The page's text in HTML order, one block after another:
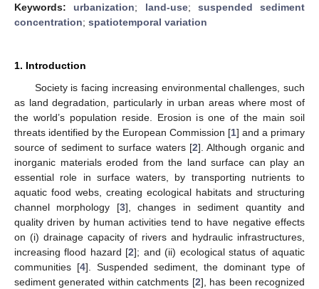
Keywords: urbanization; land-use; suspended sediment
concentration; spatiotemporal variation
1. Introduction
Society is facing increasing environmental challenges, such
as land degradation, particularly in urban areas where most of
the world’s population reside. Erosion is one of the main soil
threats identified by the European Commission [1] and a primary
source of sediment to surface waters [2]. Although organic and
inorganic materials eroded from the land surface can play an
essential role in surface waters, by transporting nutrients to
aquatic food webs, creating ecological habitats and structuring
channel morphology [3], changes in sediment quantity and
quality driven by human activities tend to have negative effects
on (i) drainage capacity of rivers and hydraulic infrastructures,
increasing flood hazard [2]; and (ii) ecological status of aquatic
communities [4]. Suspended sediment, the dominant type of
sediment generated within catchments [2], has been recognized